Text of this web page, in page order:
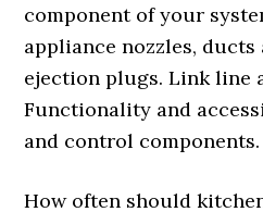
component of your
appliance nozzles,
ejection plugs. Link line
Functionality and
and control components.
How often should